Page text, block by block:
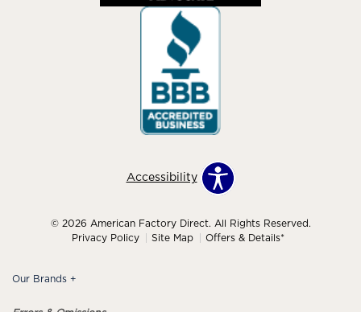
Accessibility
© 2026 American Factory Direct. All Rights Reserved.
Privacy Policy
Site Map Offers & Details*
Our Brands +